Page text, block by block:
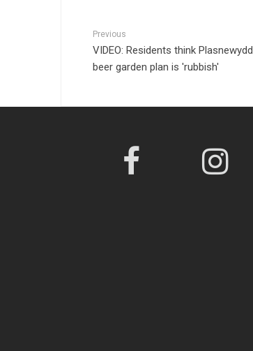
Previous
VIDEO: Residents think Plasnewydd
beer garden plan is 'rubbish'